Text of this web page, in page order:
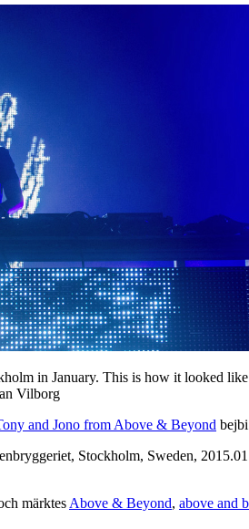
in January. This is how it looked
Vilborg
and Jono from Above & Beyond
Stockholm, Sweden,
märktesAbove & Beyond, above and